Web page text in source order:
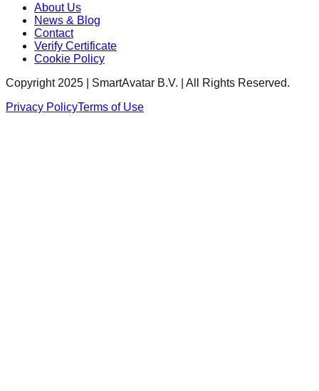
About Us
News & Blog
Contact
Verify Certificate
Cookie Policy
Copyright 2025 | SmartAvatar B.V. | All Rights Reserved.
Privacy PolicyTerms of Use